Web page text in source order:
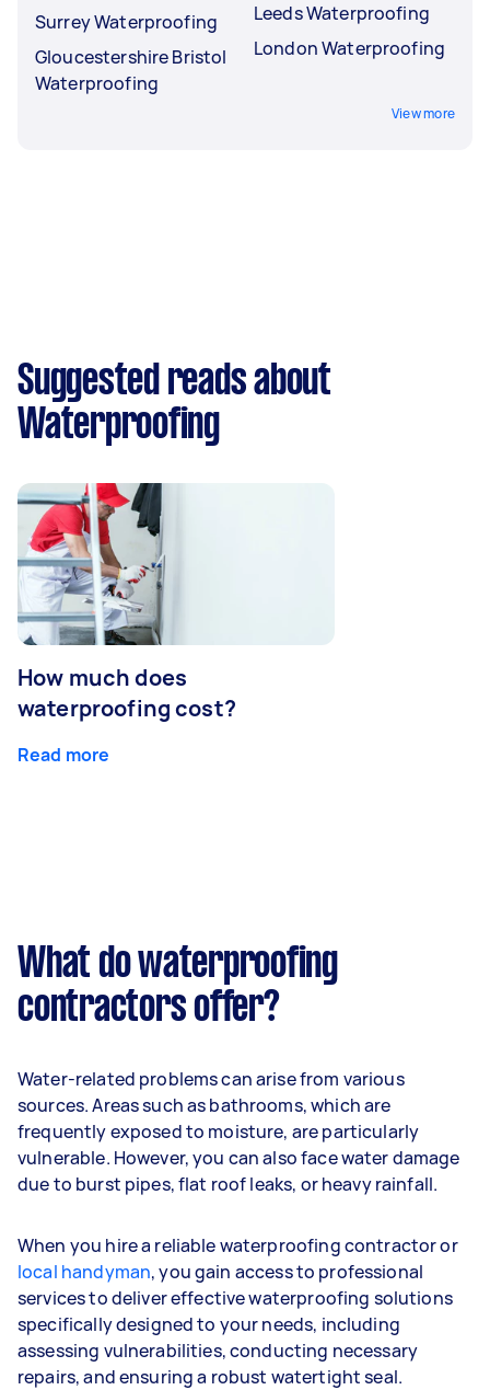
Surrey Waterproofing
Gloucestershire Bristol
Waterproofing
Leeds Waterproofing
London Waterproofing
View more
Suggested reads about
Waterproofing
How much does
waterproofing cost?
Read more
What do waterproofing
contractors offer?
Water-related problems can arise from various
sources. Areas such as bathrooms, which are
frequently exposed to moisture, are particularly
vulnerable. However, you can also face water damage
due to burst pipes, flat roof leaks, or heavy rainfall.
When you hire a reliable waterproofing contractor or
local handyman, you gain access to professional
services to deliver effective waterproofing solutions
specifically designed to your needs, including
assessing vulnerabilities, conducting necessary
repairs, and ensuring a robust watertight seal.